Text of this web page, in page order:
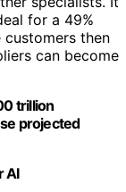
for a 49%
then
can become
trillion
projected
AI